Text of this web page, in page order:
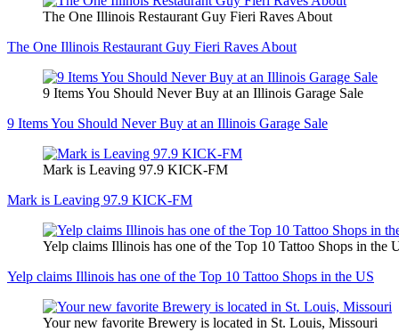
The One Illinois Restaurant Guy Fieri Raves About
The One Illinois Restaurant Guy Fieri Raves About
9 Items You Should Never Buy at an Illinois Garage Sale
9 Items You Should Never Buy at an Illinois Garage Sale
Mark is Leaving 97.9 KICK-FM
Mark is Leaving 97.9 KICK-FM
Yelp claims Illinois has one of the Top 10 Tattoo Shops in the
Yelp claims Illinois has one of the Top 10 Tattoo Shops in the US
Your new favorite Brewery is located in St. Louis, Missouri